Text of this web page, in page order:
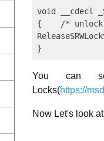
void __cdecl
{    /* unlock
You can
Locks(https://
Now Let's look